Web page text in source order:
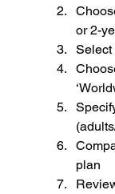
or 2-
Select
plan